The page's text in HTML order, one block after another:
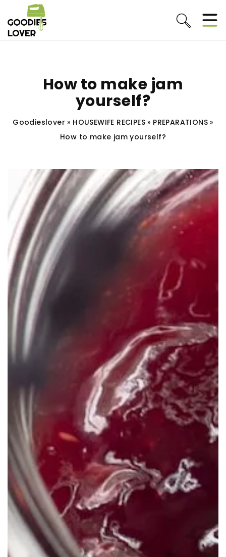
How to make jam
yourself?
Goodieslover » HOUSEWIFE RECIPES » PREPARATIONS »
How to make jam yourself?